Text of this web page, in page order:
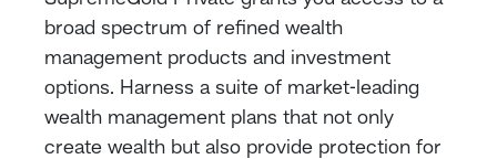
broad spectrum of refined wealth
management products and investment
options. Harness a suite of market-leading
wealth management plans that not only
create wealth but also provide protection for